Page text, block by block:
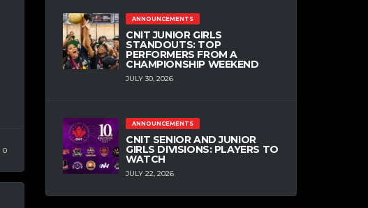
0
ANNOUNCEMENTS
CNIT JUNIOR GIRLS
STANDOUTS: TOP
PERFORMERS FROM A
CHAMPIONSHIP WEEKEND
JULY 30, 2026
ANNOUNCEMENTS
CNIT SENIOR AND JUNIOR
GIRLS DIVISIONS: PLAYERS TO
WATCH
JULY 22, 2026